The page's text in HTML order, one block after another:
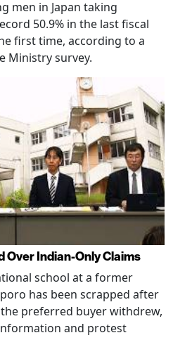
men in Japan taking
50.9% in the last fiscal
first time, according to a
Ministry survey.
Over Indian-Only Claims
school at a former
has been scrapped after
preferred buyer withdrew,
and protest